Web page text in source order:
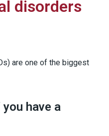
disorders
are one of the biggest
have a